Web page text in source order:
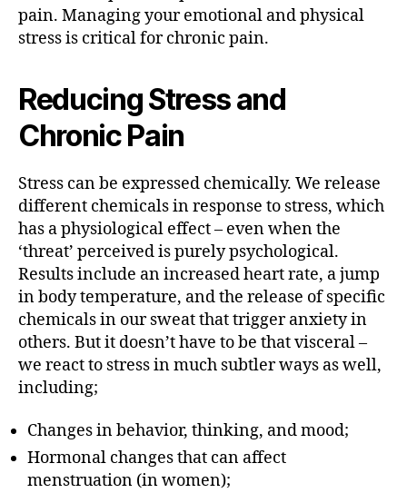
pain. Managing your emotional and physical
stress is critical for chronic pain.
Reducing Stress and
Chronic Pain
Stress can be expressed chemically. We release
different chemicals in response to stress, which
has a physiological effect – even when the
‘threat’ perceived is purely psychological.
Results include an increased heart rate, a jump
in body temperature, and the release of specific
chemicals in our sweat that trigger anxiety in
others. But it doesn’t have to be that visceral –
we react to stress in much subtler ways as well,
including;
Changes in behavior, thinking, and mood;
Hormonal changes that can affect
menstruation (in women);